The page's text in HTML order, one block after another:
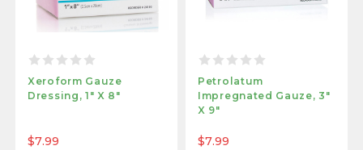
Xeroform Gauze
Dressing, 1" X 8"
$7.99
Petrolatum
Impregnated Gauze, 3"
X 9"
$7.99